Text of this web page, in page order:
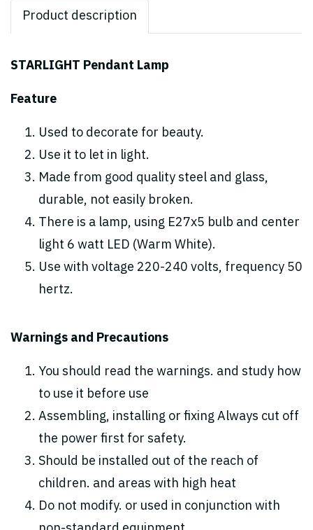
Product description
STARLIGHT Pendant Lamp
Feature
Used to decorate for beauty.
Use it to let in light.
Made from good quality steel and glass,
durable, not easily broken.
There is a lamp, using E27x5 bulb and center
light 6 watt LED (Warm White).
Use with voltage 220-240 volts, frequency 50
hertz.
Warnings and Precautions
You should read the warnings. and study how
to use it before use
Assembling, installing or fixing Always cut off
the power first for safety.
Should be installed out of the reach of
children. and areas with high heat
Do not modify. or used in conjunction with